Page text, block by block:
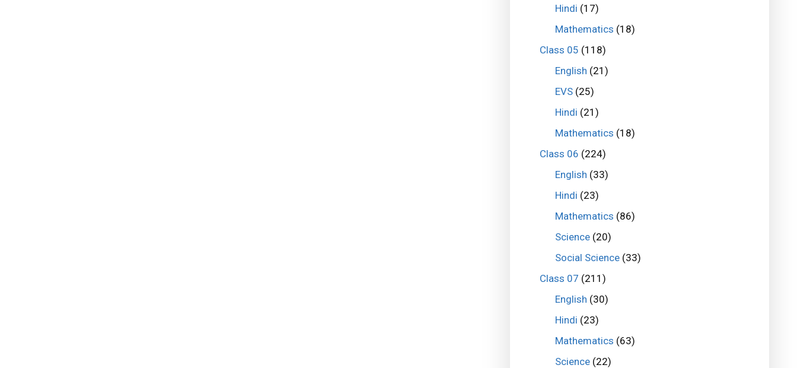
Hindi (17)
Mathematics (18)
Class 05 (118)
English (21)
EVS(25)
Hindi (21)
Mathematics (18)
Class 06 (224)
English (33)
Hindi (23)
Mathematics (86)
Science(20)
Social Science(33)
Class 07 (211)
English (30)
Hindi (23)
Mathematics (63)
Science(22)